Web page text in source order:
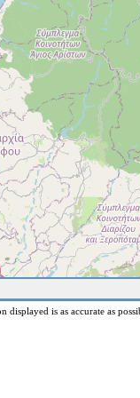
displayed is as accurate as